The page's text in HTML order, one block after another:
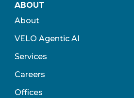
ABOUT
About
VELO Agentic AI
Services
Careers
Offices